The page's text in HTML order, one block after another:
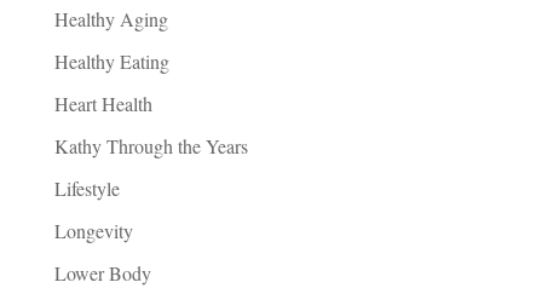
Healthy Aging
Healthy Eating
Heart Health
Kathy Through the Years
Lifestyle
Longevity
Lower Body